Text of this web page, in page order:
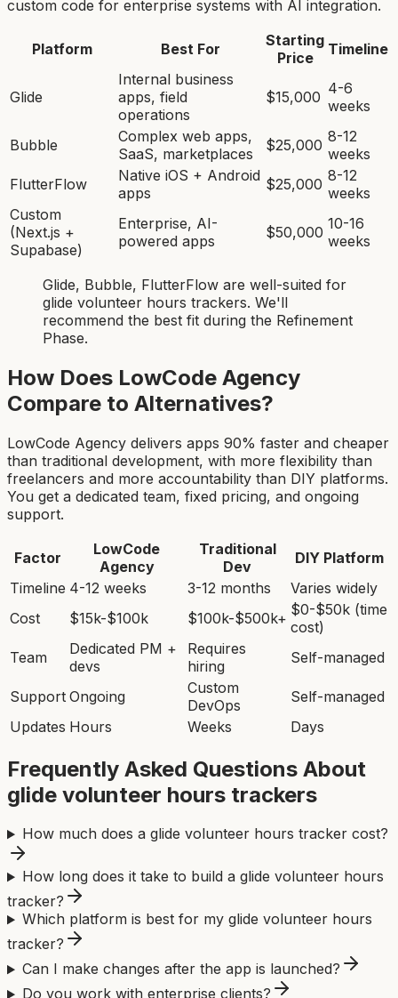
custom code for enterprise systems with AI integration.
Platform Best For
Starting
Price
Timeline
Glide
Internal business
apps, field
operations
$15,000 4-6
weeks
Bubble
Complex web apps,
SaaS, marketplaces
$25,000 8-12
weeks
FlutterFlow
Native iOS + Android
apps
$25,000 8-12
weeks
Custom
(Next.js +
Supabase)
Enterprise, AI-
powered apps
$50,000 10-16
weeks
Glide, Bubble, FlutterFlow are well-suited for
glide volunteer hours trackers. We'll
recommend the best fit during the Refinement
Phase.
How Does LowCode Agency
Compare to Alternatives?
LowCode Agency delivers apps 90% faster and cheaper
than traditional development, with more flexibility than
freelancers and more accountability than DIY platforms.
You get a dedicated team, fixed pricing, and ongoing
support.
Factor
LowCode
Agency
Traditional
Dev
DIY Platform
Timeline 4-12 weeks 3-12 months
Varies widely
Cost
$15k-$100k $100k-$500k+ $0-$50k (time
cost)
Team
Dedicated PM +
devs
Requires
hiring
Self-managed
Support Ongoing
Custom
DevOps
Self-managed
Updates Hours Weeks Days
Frequently Asked Questions About
glide volunteer hours trackers
How much does a glide volunteer hours tracker cost?
How long does it take to build a glide volunteer hours
tracker?
Which platform is best for my glide volunteer hours
tracker?
Can I make changes after the app is launched?
Do you work with enterprise clients?